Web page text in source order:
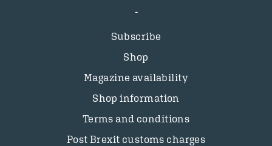
Subscribe
Shop
Magazine availability
Shop information
Terms and conditions
Post Brexit customs charges